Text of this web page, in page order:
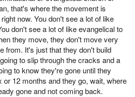
that's where the movement is
now. You don't see a lot of like
don't see a lot of like evangelical to
they move, they don't move very
from. It's just that they don't build
to slip through the cracks and a
to know they're gone until they
or 12 months and they go, wait, where
gone and not coming back.